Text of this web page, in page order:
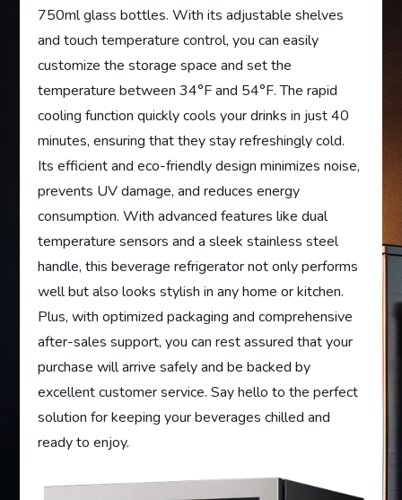
750ml glass bottles. With its adjustable shelves
and touch temperature control, you can easily
customize the storage space and set the
temperature between 34°F and 54°F. The rapid
cooling function quickly cools your drinks in just 40
minutes, ensuring that they stay refreshingly cold.
Its efficient and eco-friendly design minimizes noise,
prevents UV damage, and reduces energy
consumption. With advanced features like dual
temperature sensors and a sleek stainless steel
handle, this beverage refrigerator not only performs
well but also looks stylish in any home or kitchen.
Plus, with optimized packaging and comprehensive
after-sales support, you can rest assured that your
purchase will arrive safely and be backed by
excellent customer service. Say hello to the perfect
solution for keeping your beverages chilled and
ready to enjoy.